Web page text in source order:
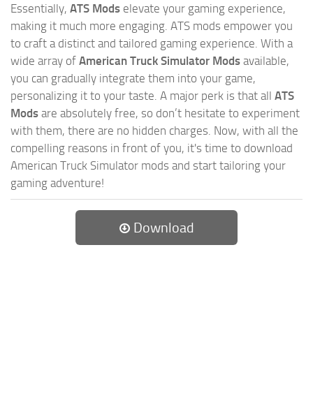
Essentially, ATS Mods elevate your gaming experience,
making it much more engaging. ATS mods empower you
to craft a distinct and tailored gaming experience. With a
wide array of American Truck Simulator Mods available,
you can gradually integrate them into your game,
personalizing it to your taste. A major perk is that all ATS
Mods are absolutely free, so don’t hesitate to experiment
with them, there are no hidden charges. Now, with all the
compelling reasons in front of you, it's time to download
American Truck Simulator mods and start tailoring your
gaming adventure!
Download